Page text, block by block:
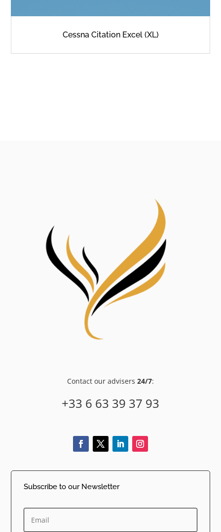
Cessna Citation Excel (XL)
Contact our advisers 24/7:
+33 6 63 39 37 93
Subscribe to our Newsletter